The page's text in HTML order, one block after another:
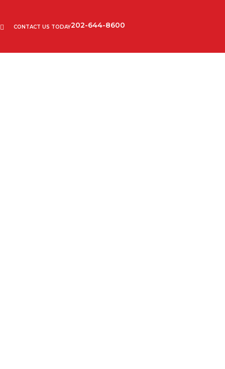
CONTACT US TODAY202-644-8600